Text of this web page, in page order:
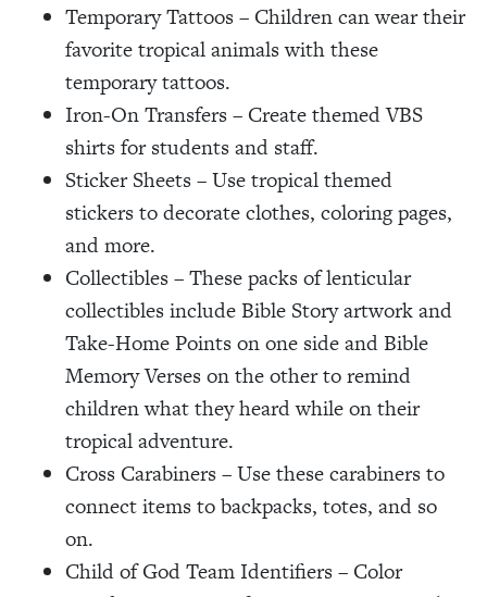
Temporary Tattoos – Children can wear their
favorite tropical animals with these
temporary tattoos.
Iron-On Transfers – Create themed VBS
shirts for students and staff.
Sticker Sheets – Use tropical themed
stickers to decorate clothes, coloring pages,
and more.
Collectibles – These packs of lenticular
collectibles include Bible Story artwork and
Take-Home Points on one side and Bible
Memory Verses on the other to remind
children what they heard while on their
tropical adventure.
Cross Carabiners – Use these carabiners to
connect items to backpacks, totes, and so
on.
Child of God Team Identifiers – Color